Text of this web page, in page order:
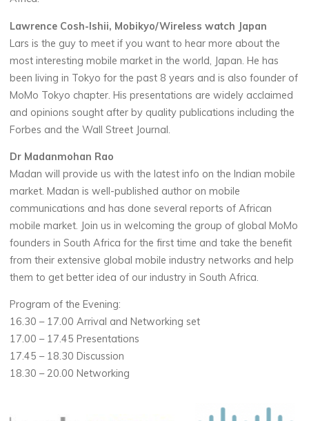
Lawrence Cosh-Ishii, Mobikyo/Wireless watch Japan
Lars is the guy to meet if you want to hear more about the
most interesting mobile market in the world, Japan. He has
been living in Tokyo for the past 8 years and is also founder of
MoMo Tokyo chapter. His presentations are widely acclaimed
and opinions sought after by quality publications including the
Forbes and the Wall Street Journal.
Dr Madanmohan Rao
Madan will provide us with the latest info on the Indian mobile
market. Madan is well-published author on mobile
communications and has done several reports of African
mobile market. Join us in welcoming the group of global MoMo
founders in South Africa for the first time and take the benefit
from their extensive global mobile industry networks and help
them to get better idea of our industry in South Africa.
Program of the Evening:
16.30 – 17.00 Arrival and Networking set
17.00 – 17.45 Presentations
17.45 – 18.30 Discussion
18.30 – 20.00 Networking